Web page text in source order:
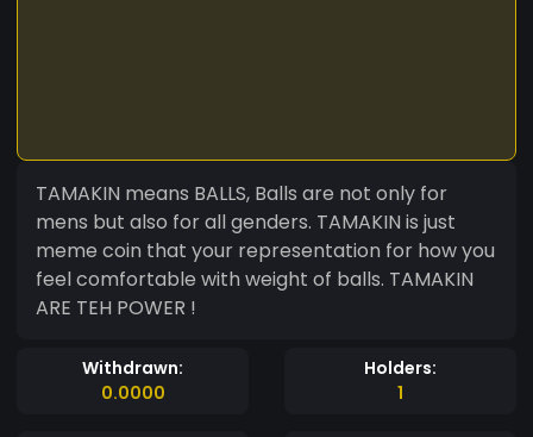
TAMAKIN means BALLS, Balls are not only for
mens but also for all genders. TAMAKIN is just
meme coin that your representation for how you
feel comfortable with weight of balls. TAMAKIN
ARE TEH POWER !
Withdrawn:
0.0000
Holders:
1